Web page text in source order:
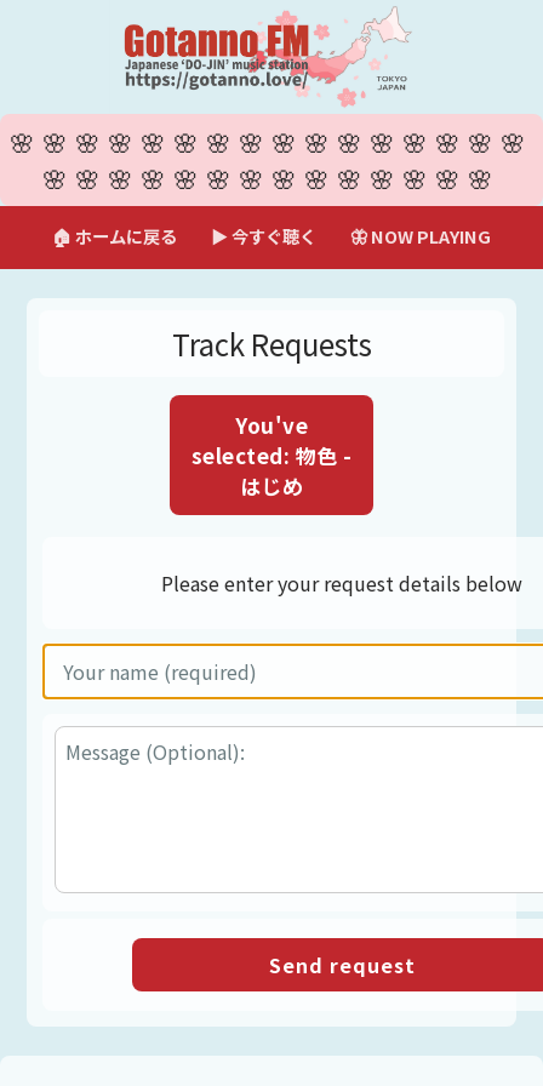
🌸🌸🌸🌸🌸🌸🌸🌸🌸🌸🌸🌸🌸🌸🌸🌸
🌸🌸🌸🌸🌸🌸🌸🌸🌸🌸🌸🌸🌸🌸
🏠 ホームに戻る ▶ 今すぐ聴く 🦋 NOW PLAYING
Track Requests
You've
selected: 物色 -
はじめ
Please enter your request details below